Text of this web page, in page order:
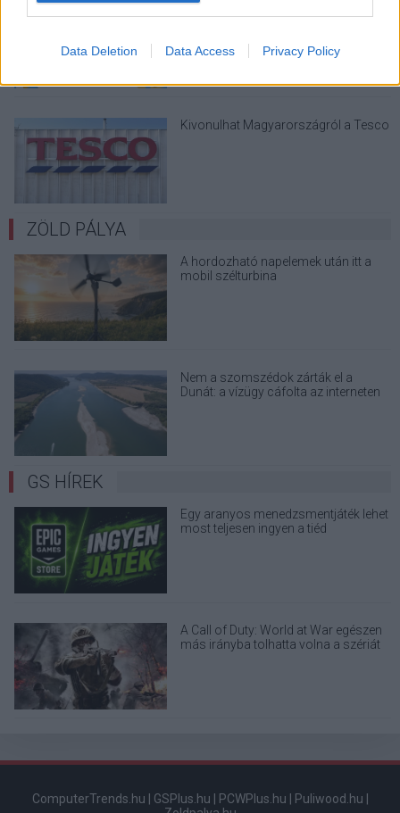
Data Deletion Data Access Privacy Policy
Kivonulhat Magyarországról a Tesco
ZÖLD PÁLYA
A hordozható napelemek után itt a
mobil szélturbina
Nem a szomszédok zárták el a
Dunát: a vízügy cáfolta az interneten
GS HÍREK
Egy aranyos menedzsmentjáték lehet
most teljesen ingyen a tiéd
A Call of Duty: World at War egészen
más irányba tolhatta volna a szériát
ComputerTrends.hu | GSPlus.hu | PCWPlus.hu | Puliwood.hu |